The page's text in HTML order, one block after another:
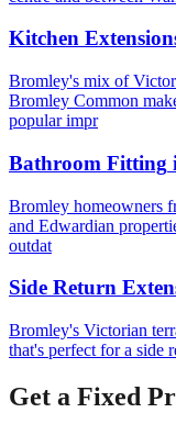
Kitchen
Bromley's mix of
Bromley Common
popular impr
Bathroom Fitting
Bromley homeowners
and Edwardian
outdat
Side Return
Bromley's Victorian
that's perfect for a side
Get a Fixed